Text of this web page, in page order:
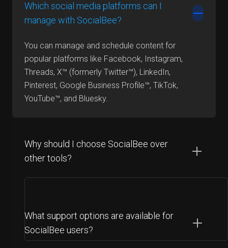
Which social media platforms can I
manage with SocialBee?
You can manage and schedule content for
popular platforms like Facebook, Instagram,
Threads, X™ (formerly Twitter™), LinkedIn,
Pinterest, Google Business Profile™, TikTok,
YouTube™, and Bluesky.
Why should I choose SocialBee over
other tools?
What support options are available for
SocialBee users?